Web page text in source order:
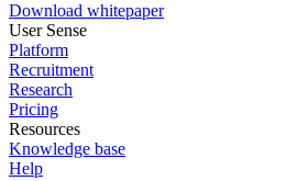
Download whitepaper
User Sense
Platform
Recruitment
Research
Pricing
Resources
Knowledge base
Help